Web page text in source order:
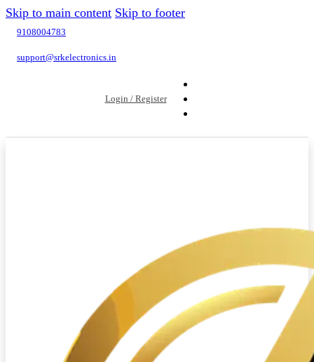
Skip to main content Skip to footer
9108004783
support@srkelectronics.in
Login / Register